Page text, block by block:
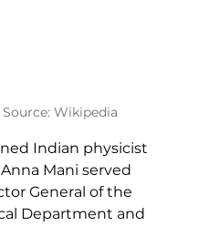
Wikipedia
Indian physicist
Mani served
General of the
Department and